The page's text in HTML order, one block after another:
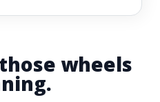
wheels